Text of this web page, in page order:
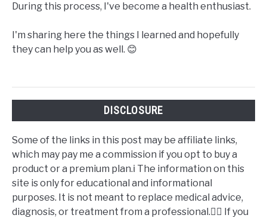
During this process, I've become a health enthusiast.
I'm sharing here the things I learned and hopefully
they can help you as well. 😊
DISCLOSURE
Some of the links in this post may be affiliate links,
which may pay me a commission if you opt to buy a
product or a premium plan.ℹ️ The information on this
site is only for educational and informational
purposes. It is not meant to replace medical advice,
diagnosis, or treatment from a professional.👩‍⚕️ If you